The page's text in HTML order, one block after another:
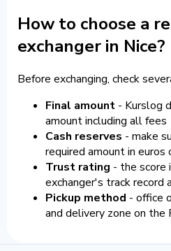
How to choose a
exchanger in Nice?
Before exchanging, check
Final amount - Kurslog
amount including all fees
Cash reserves - make
required amount in euros
Trust rating - the score
exchanger's track record
Pickup method - office
and delivery zone on the